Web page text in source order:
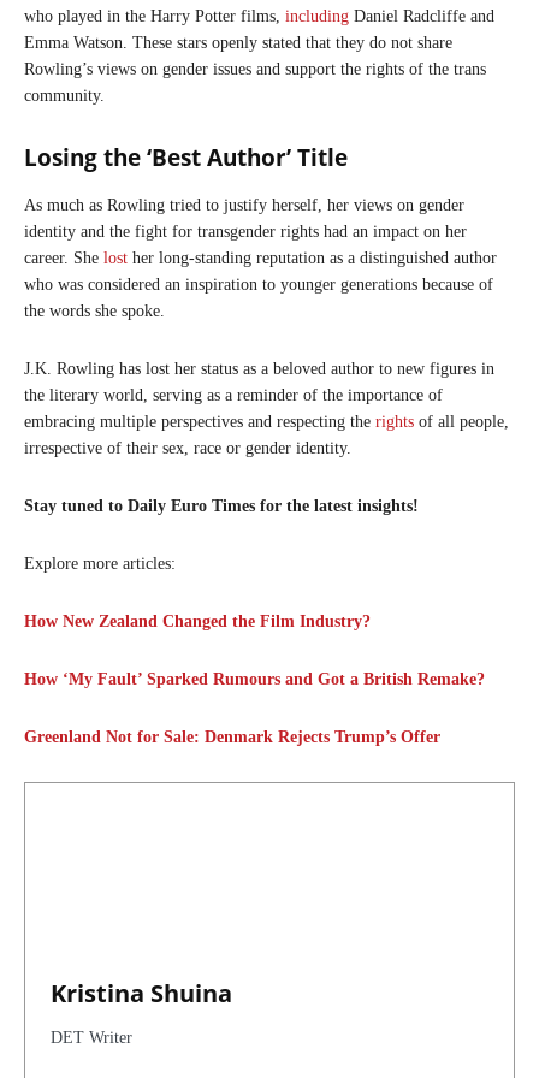
who played in the Harry Potter films, including Daniel Radcliffe and
Emma Watson. These stars openly stated that they do not share
Rowling’s views on gender issues and support the rights of the trans
community.
Losing the ‘Best Author’ Title
As much as Rowling tried to justify herself, her views on gender
identity and the fight for transgender rights had an impact on her
career. She lost her long-standing reputation as a distinguished author
who was considered an inspiration to younger generations because of
the words she spoke.
J.K. Rowling has lost her status as a beloved author to new figures in
the literary world, serving as a reminder of the importance of
embracing multiple perspectives and respecting the rights of all people,
irrespective of their sex, race or gender identity.
Stay tuned to Daily Euro Times for the latest insights!
Explore more articles:
How New Zealand Changed the Film Industry?
How ‘My Fault’ Sparked Rumours and Got a British Remake?
Greenland Not for Sale: Denmark Rejects Trump’s Offer
Kristina Shuina
DET Writer